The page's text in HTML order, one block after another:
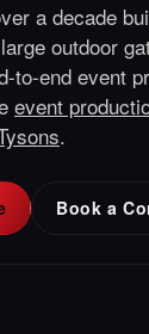
a decade
outdoor
to-end event
event
.
Book a